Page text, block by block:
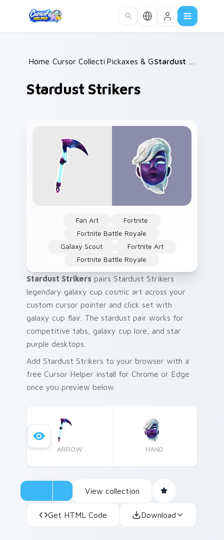
Home /
Cursor Collections /
Pickaxes & Gear /
Stardust Strikers
Fan Art
Fortnite
Fortnite Battle Royale
Galaxy Scout
Fortnite Art
Fortnite Battle Royale
Stardust Strikers pairs Stardust Strikers
legendary galaxy cup cosmic art across your
custom cursor pointer and click set with
galaxy cup flair. The stardust pair works for
competitive tabs, galaxy cup lore, and star
purple desktops.
Add Stardust Strikers to your browser with a
free Cursor Helper install for Chrome or Edge
once you preview below.
ARROW HAND
View collection
Get HTML Code Download